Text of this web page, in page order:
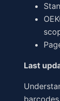
Last